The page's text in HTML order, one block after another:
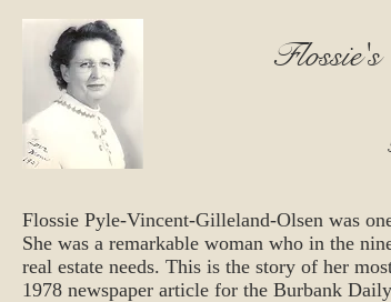
Flossie Pyle-Vincent-Gilleland-Olsen was
She was a remarkable woman who in the
real estate needs. This is the story of her
1978 newspaper article for the Burbank